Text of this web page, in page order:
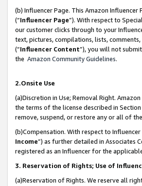
(b) Influencer Page. This Amazon
(“Influencer Page”). With respect to
our customer clicks through to your
text, pictures, compilations, lists,
(“Influencer Content”), you will not
the Amazon Community Guidelines.
2.Onsite Use
(a)Discretion in Use; Removal Right.
the terms of the license described in
remove, suspend, or restore any or all of
(b)Compensation. With respect to
Income”) as further detailed in Associates
registered as an Influencer for the
3. Reservation of Rights; Use of
(a)Reservation of Rights. We reserve all